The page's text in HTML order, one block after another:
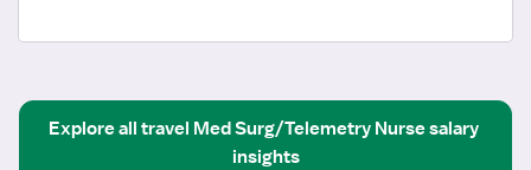
Explore all travel Med Surg/Telemetry Nursesalary
insights